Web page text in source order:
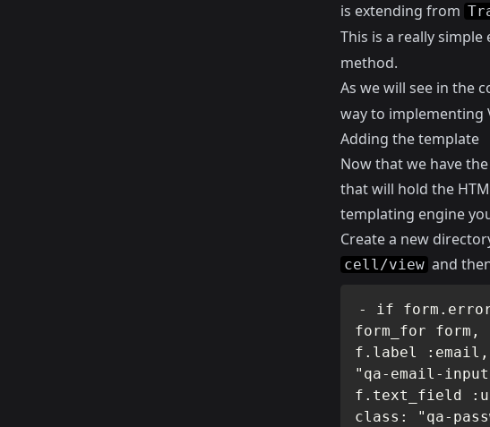
is extending from
This is a really
method.
As we will see in the
way to implementing
Adding the template
Now that we have
that will hold the
templating engine
Create a new
cell/view and
- if
form_for
f.label
"qa-email-
f.text_field
class: "qa-